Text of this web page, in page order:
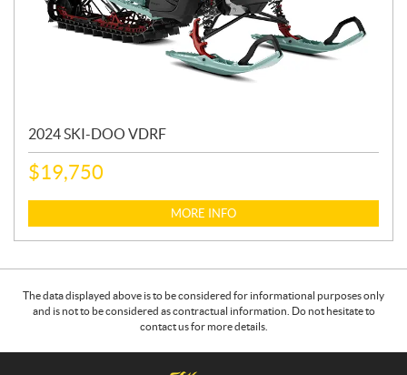
2024 SKI-DOO VDRF
$19,750
MORE INFO
The data displayed above is to be considered for informational purposes only
and is not to be considered as contractual information. Do not hesitate to
contact us for more details.